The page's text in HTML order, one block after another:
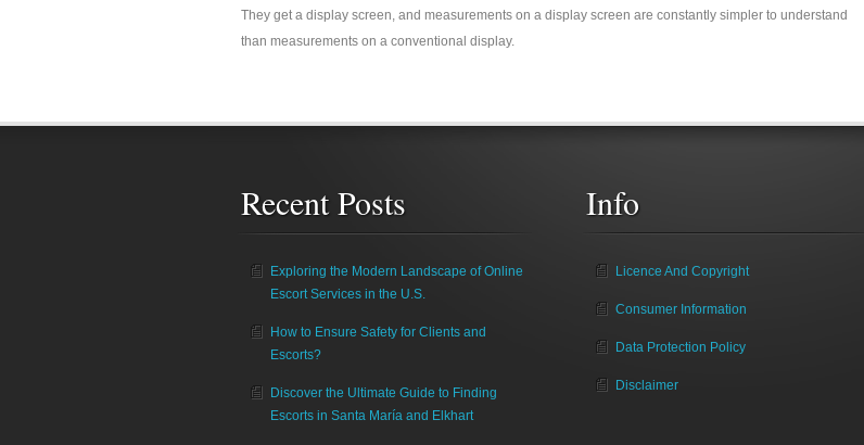
They get a display screen, and measurements on a display screen are constantly simpler to understand
than measurements on a conventional display.
Recent Posts
Exploring the Modern Landscape of Online
Escort Services in the U.S.
How to Ensure Safety for Clients and
Escorts?
Discover the Ultimate Guide to Finding
Escorts in Santa María and Elkhart
Info
Licence And Copyright
Consumer Information
Data Protection Policy
Disclaimer